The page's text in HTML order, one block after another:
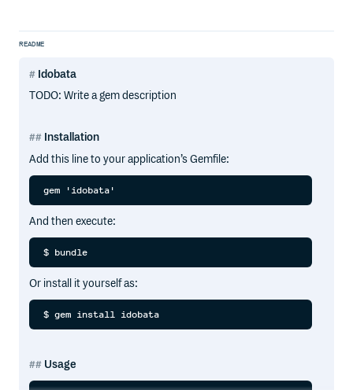
README
Idobata
TODO: Write a gem description
Installation
Add this line to your application’s Gemfile:
And then execute:
Or install it yourself as:
Usage